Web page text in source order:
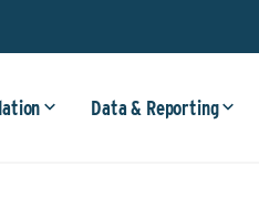
Data & Reporting